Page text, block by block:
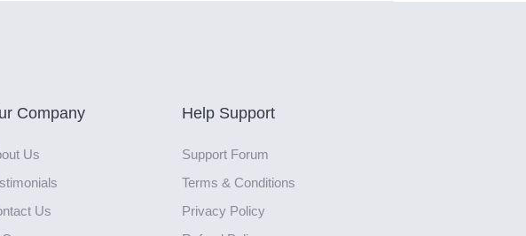
Company
Us
Us
Help Support
Support Forum
Terms & Conditions
Privacy Policy